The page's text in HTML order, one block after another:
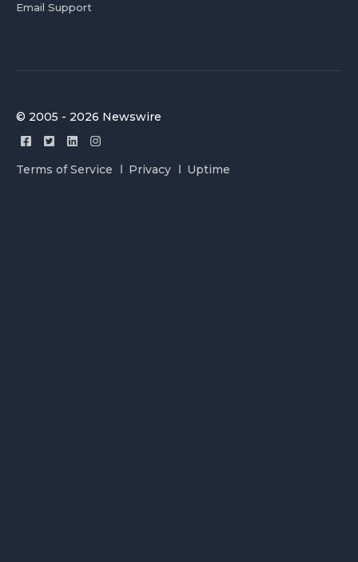
Email Support
© 2005 - 2026 Newswire
Terms of Service Privacy Uptime